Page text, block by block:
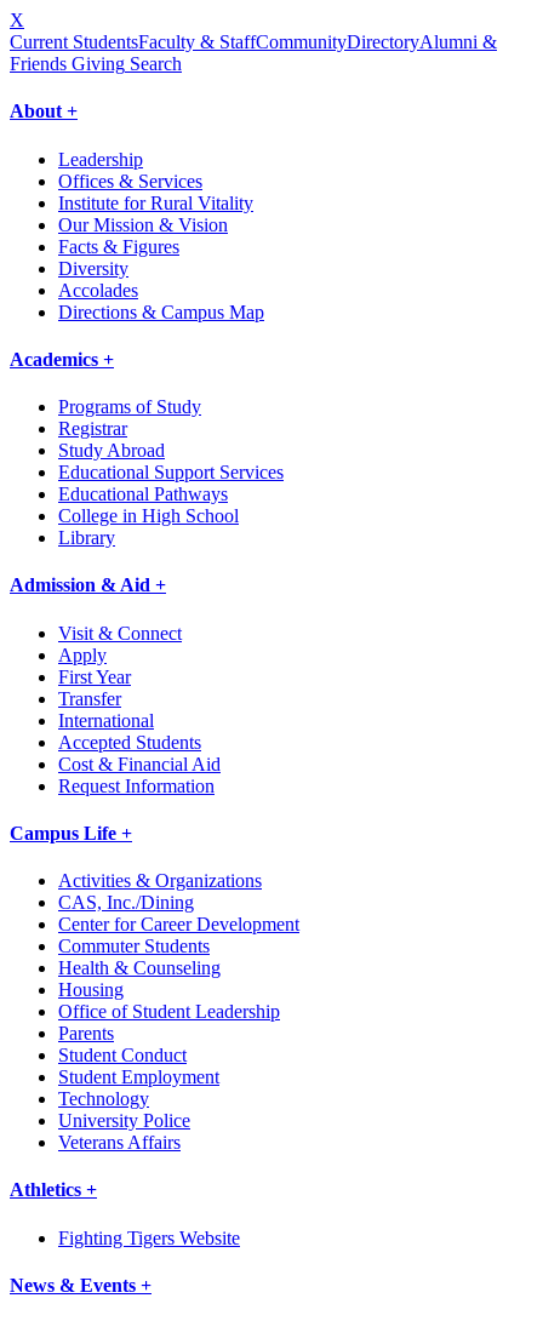
X
Current StudentsFaculty & StaffCommunityDirectoryAlumni &
Friends Giving Search
About +
Leadership
Offices & Services
Institute for Rural Vitality
Our Mission & Vision
Facts & Figures
Diversity
Accolades
Directions & Campus Map
Academics +
Programs of Study
Registrar
Study Abroad
Educational Support Services
Educational Pathways
College in High School
Library
Admission & Aid +
Visit & Connect
Apply
First Year
Transfer
International
Accepted Students
Cost & Financial Aid
Request Information
Campus Life +
Activities & Organizations
CAS, Inc./Dining
Center for Career Development
Commuter Students
Health & Counseling
Housing
Office of Student Leadership
Parents
Student Conduct
Student Employment
Technology
University Police
Veterans Affairs
Athletics +
Fighting Tigers Website
News & Events +